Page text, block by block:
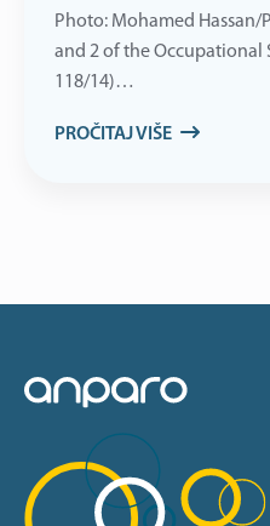
Photo: Mohamed Hassan/
and 2 of the Occupational
118/14)…
PROČITAJ VIŠE